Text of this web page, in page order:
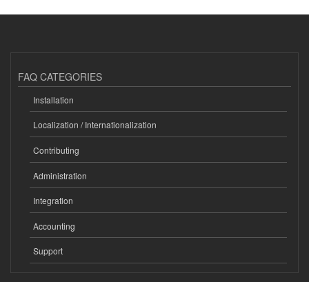
FAQ CATEGORIES
Installation
Localization / Internationalization
Contributing
Administration
Integration
Accounting
Support